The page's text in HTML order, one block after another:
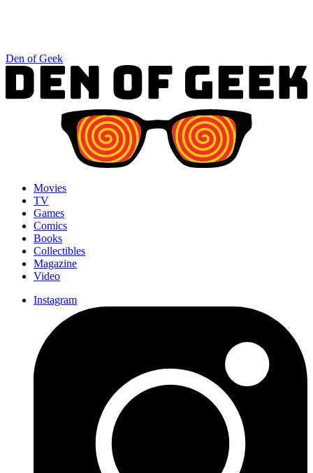
Den of Geek
Movies
TV
Games
Comics
Books
Collectibles
Magazine
Video
Instagram